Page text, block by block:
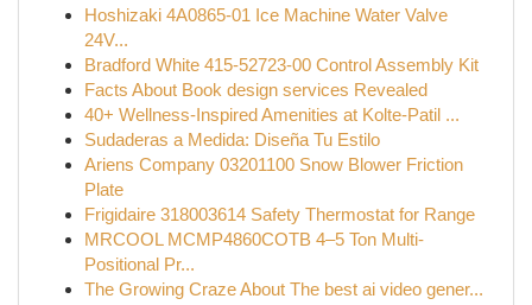
Hoshizaki 4A0865-01 Ice Machine Water Valve
24V...
Bradford White 415-52723-00 Control Assembly Kit
Facts About Book design services Revealed
40+ Wellness-Inspired Amenities at Kolte-Patil ...
Sudaderas a Medida: Diseña Tu Estilo
Ariens Company 03201100 Snow Blower Friction
Plate
Frigidaire 318003614 Safety Thermostat for Range
MRCOOL MCMP4860COTB 4–5 Ton Multi-
Positional Pr...
The Growing Craze About The best ai video gener...